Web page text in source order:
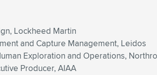
Lockheed Martin
and Capture Management, Leidos
Exploration and Operations,
Producer, AIAA